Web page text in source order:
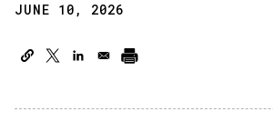
JUNE 10, 2026